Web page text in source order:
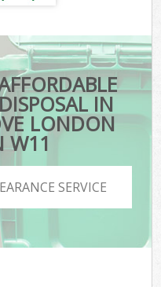
IN
LONDON
W11
SERVICE